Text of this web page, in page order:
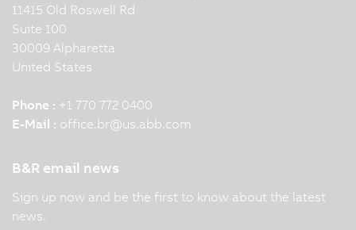
11415 Old Roswell Rd
Suite 100
30009 Alpharetta
United States
Phone : +1 770 772 0400
E-Mail : office.br@us.abb.com
B&R email news
Sign up now and be the first to know about the latest
news.